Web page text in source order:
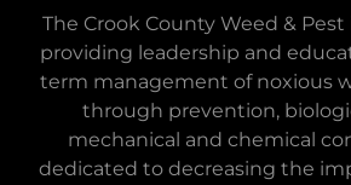
The Crook County Weed &
providing leadership and
term management of noxious
through prevention,
mechanical and chemical
dedicated to decreasing the